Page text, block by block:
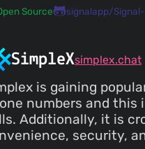
Source signalapp/
SimpleXsimplex.chat
is gaining
numbers and this
Additionally, it is
security,